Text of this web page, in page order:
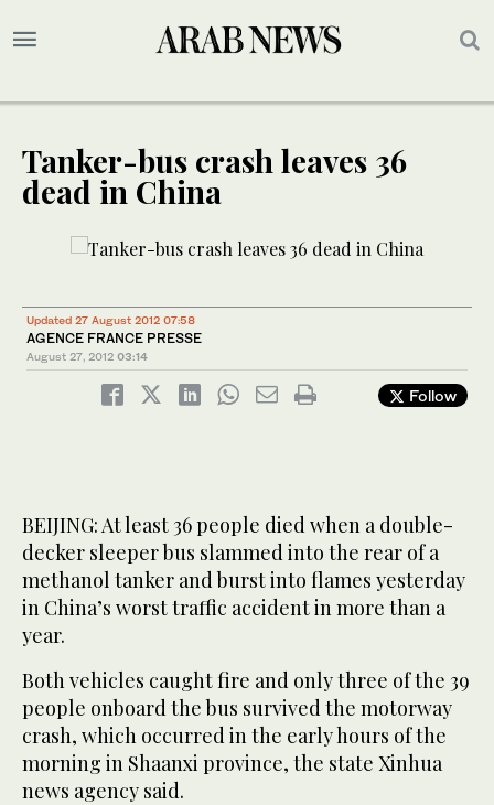
Tanker-bus crash leaves 36
dead in China
Updated 27 August 2012 07:58
AGENCE FRANCE PRESSE
August 27, 2012 03:14
Follow
BEIJING: At least 36 people died when a double-
decker sleeper bus slammed into the rear of a
methanol tanker and burst into flames yesterday
in China’s worst traffic accident in more than a
year.
Both vehicles caught fire and only three of the 39
people onboard the bus survived the motorway
crash, which occurred in the early hours of the
morning in Shaanxi province, the state Xinhua
news agency said.